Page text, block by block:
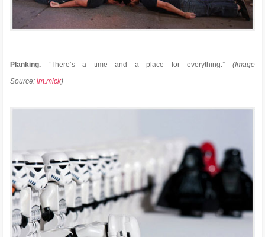
Planking. “There’s a time and a place for everything.” (Image
Source:im.mick)